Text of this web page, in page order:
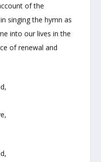
of the
singing the hymn as
into our lives in the
of renewal and